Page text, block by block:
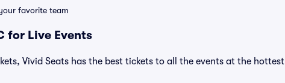
favorite team
for Live Events
Vivid Seats has the best tickets to all the events at the hottest